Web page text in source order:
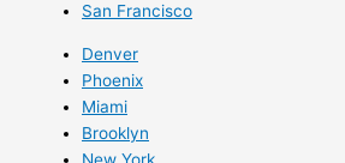
San Francisco
Denver
Phoenix
Miami
Brooklyn